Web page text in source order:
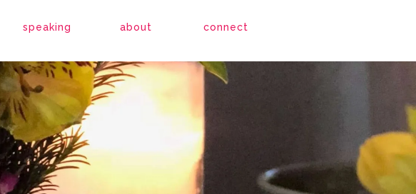
speaking about connect